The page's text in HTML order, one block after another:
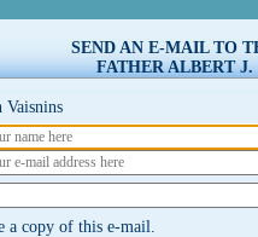
SEND AN E-MAIL TO
FATHER ALBERT J.
Vaisnins
a copy of this e-mail.